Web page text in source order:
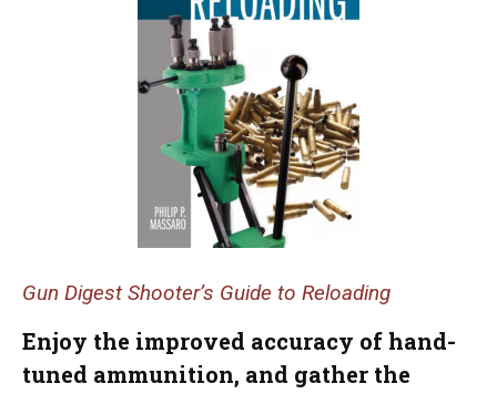
Gun Digest Shooter’s Guide to Reloading
Enjoy the improved accuracy of hand-
tuned ammunition, and gather the